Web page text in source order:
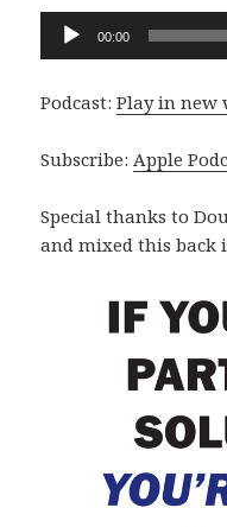
Audio
Player
00:00
Podcast:Play in new
Subscribe:Apple
Special thanks to
and mixed this back